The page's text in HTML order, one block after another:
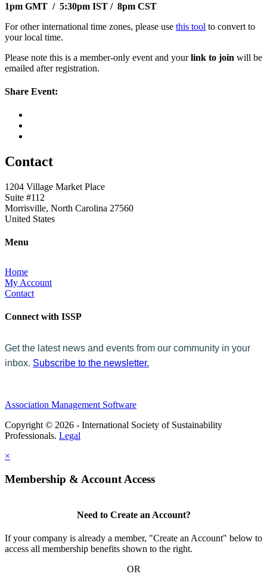
1pm GMT / 5:30pm IST / 8pm CST
For other international time zones, please use this tool to convert to
your local time.
Please note this is a member-only event and yourlink to join will be
emailed after registration.
Share Event:
Contact
1204 Village Market Place
Suite #112
Morrisville, North Carolina 27560
United States
Menu
Home
My Account
Contact
Connect with ISSP
Get the latest news and events from our community in your
inbox. Subscribe to the newsletter.
Association Management Software
Copyright © 2026 - International Society of Sustainability
Professionals. Legal
×
Membership & Account Access
Need to Create an Account?
If your company is already a member, "Create an Account" below to
access all membership benefits shown to the right.
OR